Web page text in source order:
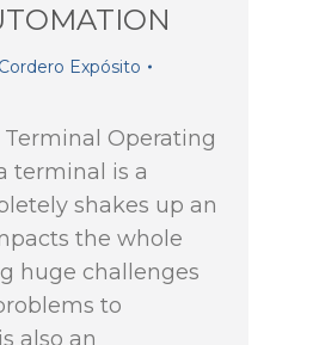
Expósito
Operating
terminal is a
shakes up an
the whole
huge challenges
to
also an